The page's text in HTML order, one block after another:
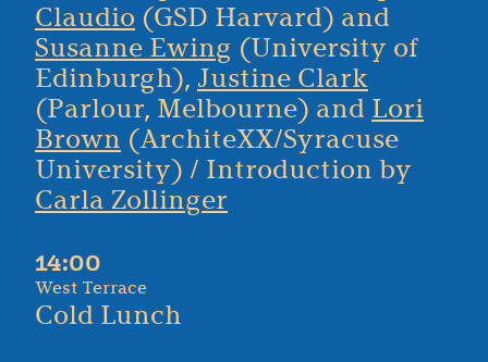
Claudio (GSD Harvard) and
Susanne Ewing (University of
Edinburgh), Justine Clark
(Parlour, Melbourne) and Lori
Brown (ArchiteXX/Syracuse
University) / Introduction by
Carla Zollinger
14:00
West Terrace
Cold Lunch